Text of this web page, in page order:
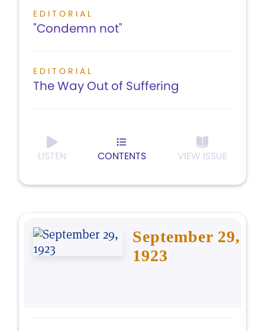
EDITORIAL
"Condemn not"
EDITORIAL
The Way Out of Suffering
LISTEN CONTENTS VIEW ISSUE
September 29,
1923